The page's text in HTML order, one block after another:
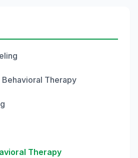
Behavioral Therapy
Therapy